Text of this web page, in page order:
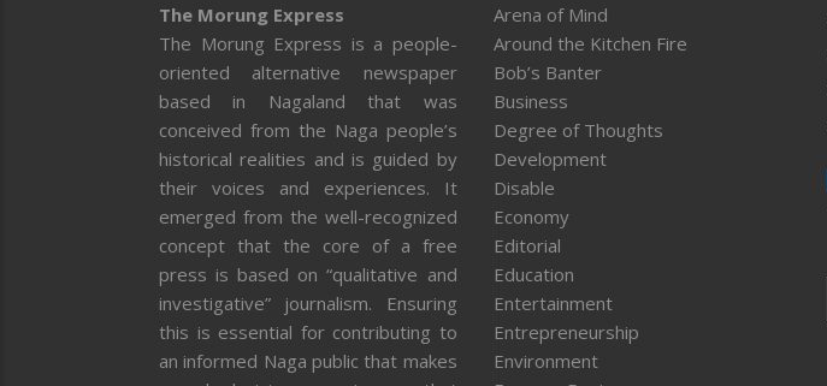
The Morung Express
The Morung Express is a people-
oriented alternative newspaper
based in Nagaland that was
conceived from the Naga people’s
historical realities and is guided by
their voices and experiences. It
emerged from the well-recognized
concept that the core of a free
press is based on “qualitative and
investigative” journalism. Ensuring
this is essential for contributing to
an informed Naga public that makes
Arena of Mind
Around the Kitchen Fire
Bob’s Banter
Business
Degree of Thoughts
Development
Disable
Economy
Editorial
Education
Entertainment
Entrepreneurship
Environment